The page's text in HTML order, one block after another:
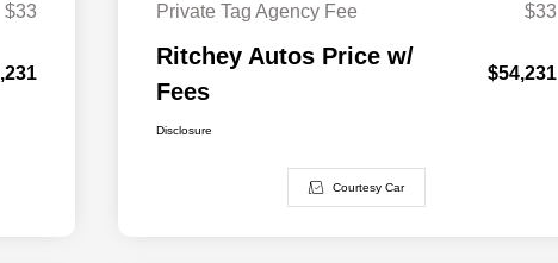
$33
Private Tag Agency Fee
$33
Ritchey Autos Price w/
Fees
$54,231
Disclosure
Courtesy Car